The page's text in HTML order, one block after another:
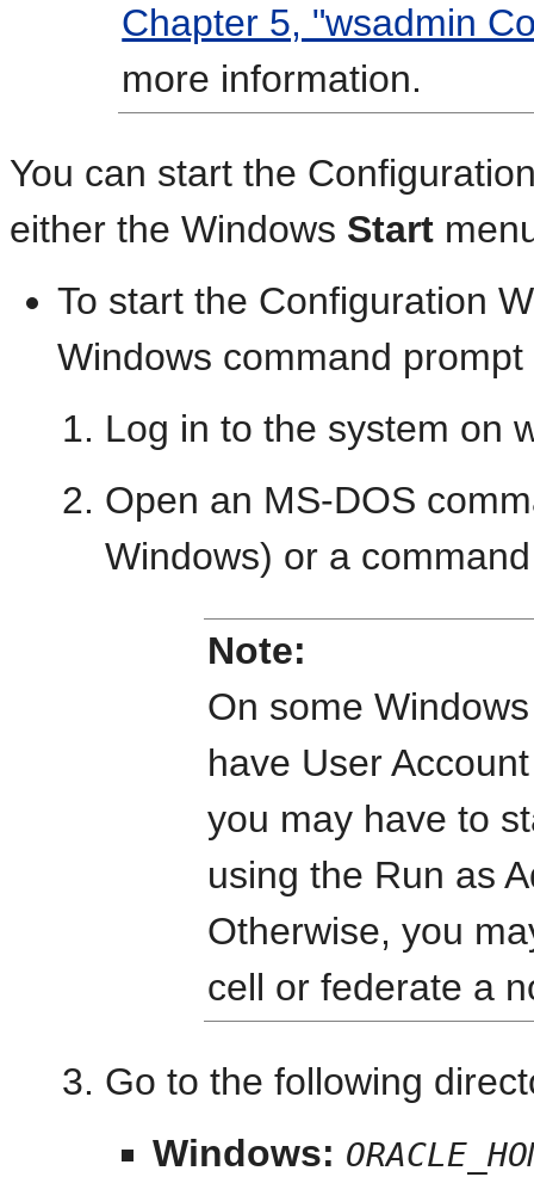
Chapter 5, "wsadmin
more information.
You can start the
either the Windows Start
To start the Configuration
Windows command
Log in to the system on
Open an MS-DOS
Windows) or a
Note:
On some
have User
you may have to
using the Run as
Otherwise, you
cell or federate a
Go to the following
Windows: